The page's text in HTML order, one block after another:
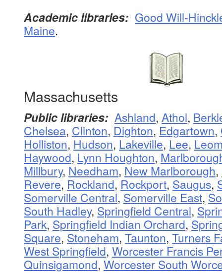
Academic libraries: Good Will-
Maine.
Massachusetts
Public libraries: Ashland, Athol,
Chelsea, Clinton, Dighton, Edgartown,
Holliston, Hudson, Lakeville, Lee,
Haywood, Lynn Houghton,
Millbury, Needham, New Marlborough,
Revere, Rockland, Rockport, Saugus,
Somerville Central, Somerville East,
South Hadley, Springfield Central,
Park, Springfield Indian Orchard,
Square, Stoneham, Taunton, Turners
West Springfield, Worcester Francis
Quinsigamond, Worcester South